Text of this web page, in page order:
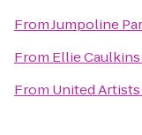
FromJumpoline
From Ellie
From United